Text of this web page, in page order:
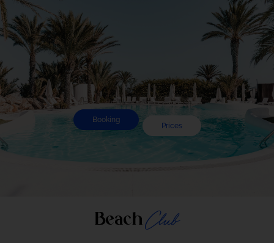
Day
Booking
Prices
BeachClub